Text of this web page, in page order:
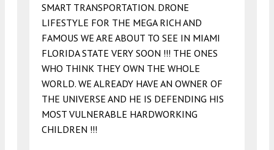
SMART TRANSPORTATION. DRONE
LIFESTYLE FOR THE MEGA RICH AND
FAMOUS WE ARE ABOUT TO SEE IN MIAMI
FLORIDA STATE VERY SOON !!! THE ONES
WHO THINK THEY OWN THE WHOLE
WORLD. WE ALREADY HAVE AN OWNER OF
THE UNIVERSE AND HE IS DEFENDING HIS
MOST VULNERABLE HARDWORKING
CHILDREN !!!